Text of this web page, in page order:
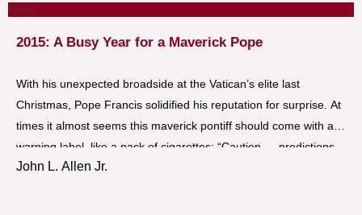
Church
2015: A Busy Year for a Maverick Pope
With his unexpected broadside at the Vatican’s elite last
Christmas, Pope Francis solidified his reputation for surprise. At
times it almost seems this maverick pontiff should come with a
warning label, like a pack of cigarettes: “Caution … predictions
are hazardous to your health!”
John L. Allen Jr.